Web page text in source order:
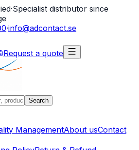
·Specialist distributor since
·info@adcontact.se
Request a quote
Search
ManagementAbout usContact